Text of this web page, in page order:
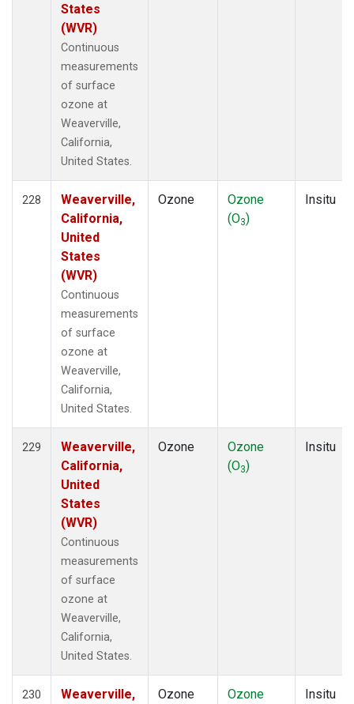
States
(WVR)
Continuous
measurements
of surface
ozone at
Weaverville,
California,
United States.
228
Weaverville,
California,
United
States
(WVR)
Continuous
measurements
of surface
ozone at
Weaverville,
California,
United States.
Ozone
Ozone
(O3)
Insitu
229
Weaverville,
California,
United
States
(WVR)
Continuous
measurements
of surface
ozone at
Weaverville,
California,
United States.
Ozone
Ozone
(O3)
Insitu
230
Weaverville,
Ozone
Ozone
Insitu